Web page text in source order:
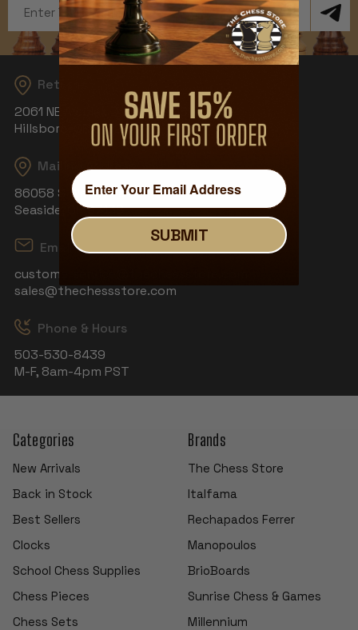
Address
Returns
2061 NE Aloclek Dr, Suite 908
Hillsboro, OR 97124
Mailing Address
86058 S Wahanna Rd
Seaside, OR 97138
Email
customerservice@thechessstore.com
sales@thechessstore.com
Phone & Hours
503-530-8439
M-F, 8am-4pm PST
Categories
New Arrivals
Back in Stock
Best Sellers
Clocks
School Chess Supplies
Chess Pieces
Chess Sets
Brands
The Chess Store
Italfama
Rechapados Ferrer
Manopoulos
BrioBoards
Sunrise Chess & Games
Millennium
SUBMIT